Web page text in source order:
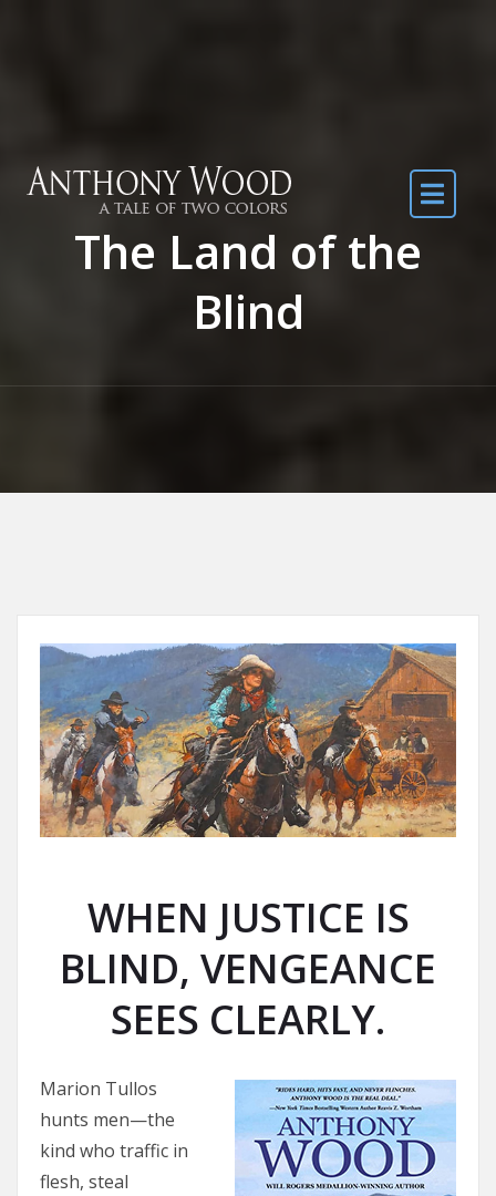
The Land of the
Blind
WHEN JUSTICE IS
BLIND, VENGEANCE
SEES CLEARLY.
Marion Tullos
hunts men—the
kind who traffic in
flesh, steal